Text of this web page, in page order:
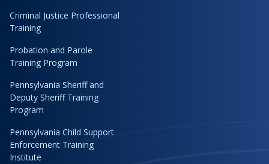
Criminal Justice Professional
Training
Probation and Parole
Training Program
Pennsylvania Sheriff and
Deputy Sheriff Training
Program
Pennsylvania Child Support
Enforcement Training
Institute